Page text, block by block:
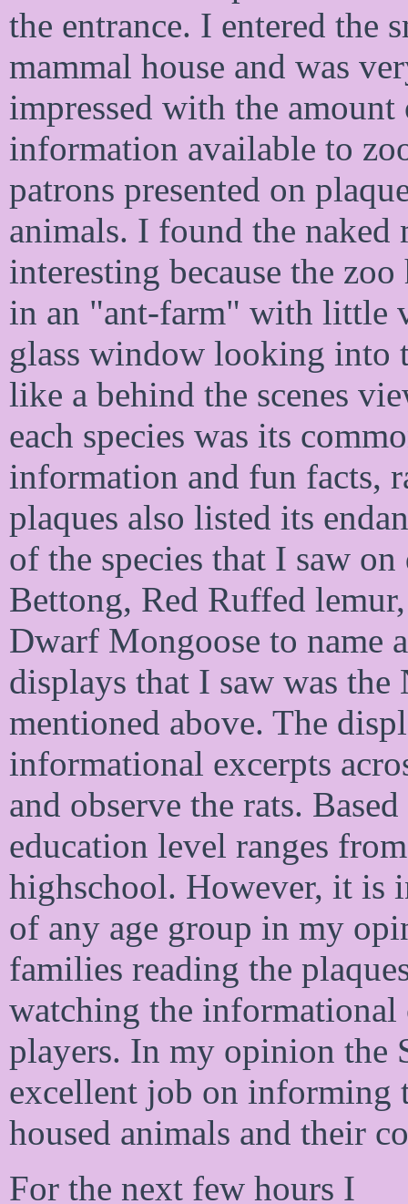
the entrance. I entered the
mammal house and was
impressed with the amount
information available to
patrons presented on
animals. I found the naked
interesting because the
in an "ant-farm" with little
glass window looking into
like a behind the scenes
each species was its
information and fun facts,
plaques also listed its
of the species that I saw
Bettong, Red Ruffed
Dwarf Mongoose to name
displays that I saw was
mentioned above. The
informational excerpts
and observe the rats.
education level ranges
highschool. However, it is
of any age group in my
families reading the
watching the
players. In my opinion the
excellent job on informing
housed animals and their
For the next few hours I